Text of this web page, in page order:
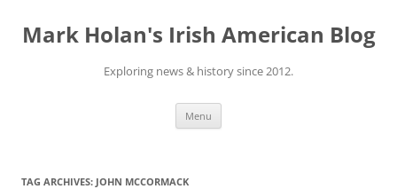
content
Mark Holan's Irish American Blog
Exploring news & history since 2012.
Menu
TAG ARCHIVES: JOHN MCCORMACK